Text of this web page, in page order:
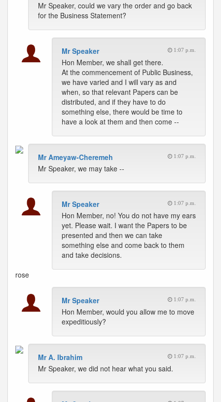
Mr Speaker, could we vary the order and go back
for the Business Statement?
Mr Speaker 1:07 p.m.
Hon Member, we shall get there.
At the commencement of Public Business,
we have varied and I will vary as and
when, so that relevant Papers can be
distributed, and if they have to do
something else, there would be time to
have a look at them and then come --
Mr Ameyaw-Cheremeh 1:07 p.m.
Mr Speaker, we may take --
Mr Speaker 1:07 p.m.
Hon Member, no! You do not have my ears
yet. Please wait. I want the Papers to be
presented and then we can take
something else and come back to them
and take decisions.
rose
Mr Speaker 1:07 p.m.
Hon Member, would you allow me to move
expeditiously?
Mr A. Ibrahim 1:07 p.m.
Mr Speaker, we did not hear what you said.